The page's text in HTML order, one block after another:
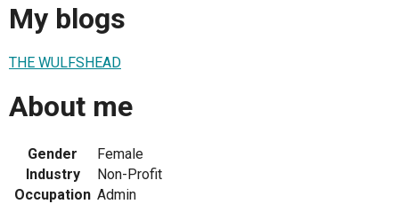
My blogs
THE WULFSHEAD
About me
Gender
Female
Industry
Non-Profit
Occupation Admin